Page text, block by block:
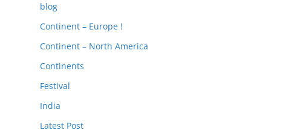
blog
Continent – Europe !
Continent – North America
Continents
Festival
India
Latest Post